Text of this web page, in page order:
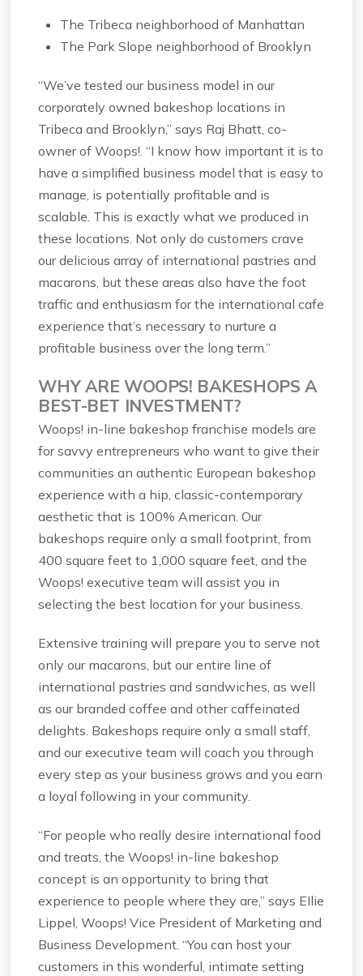
The Tribeca neighborhood of Manhattan
The Park Slope neighborhood of Brooklyn
“We’ve tested our business model in our
corporately owned bakeshop locations in
Tribeca and Brooklyn,” says Raj Bhatt, co-
owner of Woops!. “I know how important it is to
have a simplified business model that is easy to
manage, is potentially profitable and is
scalable. This is exactly what we produced in
these locations. Not only do customers crave
our delicious array of international pastries and
macarons, but these areas also have the foot
traffic and enthusiasm for the international cafe
experience that’s necessary to nurture a
profitable business over the long term.”
WHY ARE WOOPS! BAKESHOPS A
BEST-BET INVESTMENT?
Woops! in-line bakeshop franchise models are
for savvy entrepreneurs who want to give their
communities an authentic European bakeshop
experience with a hip, classic-contemporary
aesthetic that is 100% American. Our
bakeshops require only a small footprint, from
400 square feet to 1,000 square feet, and the
Woops! executive team will assist you in
selecting the best location for your business.
Extensive training will prepare you to serve not
only our macarons, but our entire line of
international pastries and sandwiches, as well
as our branded coffee and other caffeinated
delights. Bakeshops require only a small staff,
and our executive team will coach you through
every step as your business grows and you earn
a loyal following in your community.
“For people who really desire international food
and treats, the Woops! in-line bakeshop
concept is an opportunity to bring that
experience to people where they are,” says EIlie
Lippel, Woops! Vice President of Marketing and
Business Development. “You can host your
customers in this wonderful, intimate setting